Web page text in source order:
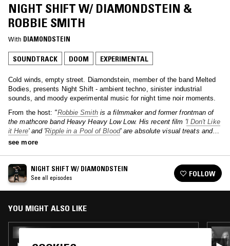
NIGHT SHIFT W/ DIAMONDSTEIN &
ROBBIE SMITH
With DIAMONDSTEIN
SOUNDTRACK DOOM EXPERIMENTAL
Cold winds, empty street. Diamondstein, member of the band Melted
Bodies, presents Night Shift - ambient techno, sinister industrial
sounds, and moody experimental music for night time noir moments.
From the host: "Robbie Smithis a filmmaker and former frontman of
the mathcore band Heavy Heavy Low Low. His recent film 'I Don't Like
it Here' and 'Ripple in a Pool of Blood' are absolute visual treats and
the kind of horror films I love - visual, creative, and resourceful."
see more
NIGHT SHIFT W/ DIAMONDSTEIN
See all episodes FOLLOW
YOU MIGHT ALSO LIKE